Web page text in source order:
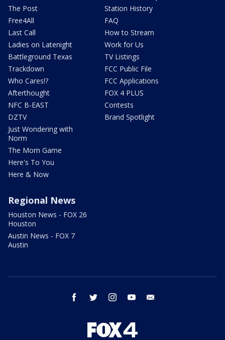
The Post
Free4All
Last Call
Ladies on Latenight
Battleground Texas
Trackdown
Who Cares!?
Afterthought
NFC B-EAST
DZTV
Just Wondering with
Norm
The Mom Game
Here's To You
Here & Now
Station History
FAQ
How to Stream
Work for Us
TV Listings
FCC Public File
FCC Applications
FOX 4 PLUS
Contests
Brand Spotlight
Regional News
Houston News - FOX 26
Houston
Austin News - FOX 7
Austin
facebook twitter instagram youtube